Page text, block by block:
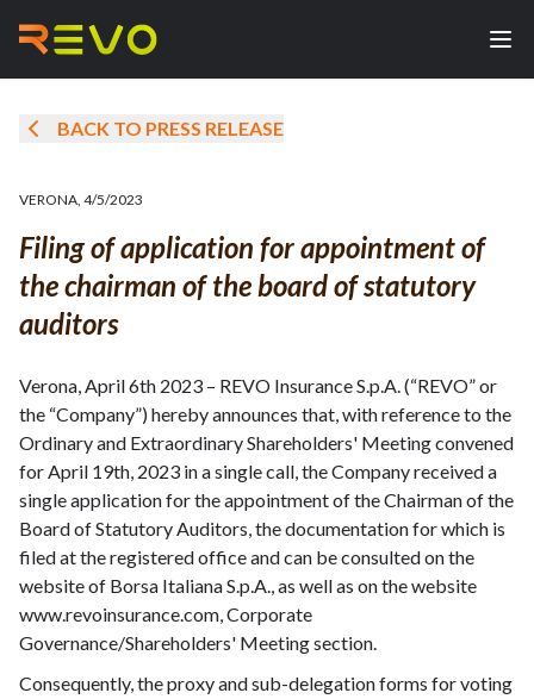
BACK TO PRESS RELEASE
VERONA, 4/5/2023
Filing of application for appointment of
the chairman of the board of statutory
auditors
Verona, April 6th 2023 – REVO Insurance S.p.A. (“REVO” or
the “Company”) hereby announces that, with reference to the
Ordinary and Extraordinary Shareholders' Meeting convened
for April 19th, 2023 in a single call, the Company received a
single application for the appointment of the Chairman of the
Board of Statutory Auditors, the documentation for which is
filed at the registered office and can be consulted on the
website of Borsa Italiana S.p.A., as well as on the website
www.revoinsurance.com, Corporate
Governance/Shareholders' Meeting section.
Consequently, the proxy and sub-delegation forms for voting